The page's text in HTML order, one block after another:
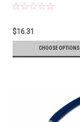
$16.31
CHOOSE OPTIONS